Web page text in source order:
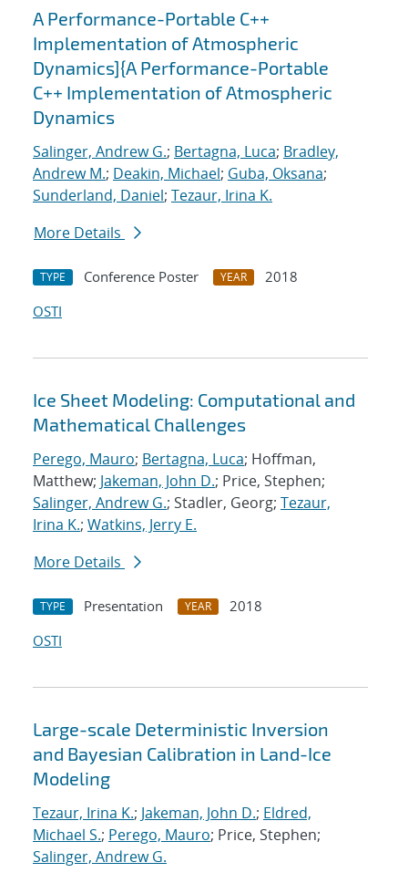
A Performance-Portable C++
Implementation of Atmospheric
Dynamics]{A Performance-Portable
C++ Implementation of Atmospheric
Dynamics
Salinger, Andrew G.; Bertagna, Luca; Bradley,
Andrew M.; Deakin, Michael; Guba, Oksana;
Sunderland, Daniel; Tezaur, Irina K.
More Details
TYPE Conference Poster YEAR
2018
OSTI
Ice Sheet Modeling: Computational and
Mathematical Challenges
Perego, Mauro; Bertagna, Luca; Hoffman,
Matthew; Jakeman, John D.; Price, Stephen;
Salinger, Andrew G.; Stadler, Georg; Tezaur,
Irina K.; Watkins, Jerry E.
More Details
TYPE Presentation YEAR
2018
OSTI
Large-scale Deterministic Inversion
and Bayesian Calibration in Land-Ice
Modeling
Tezaur, Irina K.; Jakeman, John D.; Eldred,
Michael S.; Perego, Mauro; Price, Stephen;
Salinger, Andrew G.